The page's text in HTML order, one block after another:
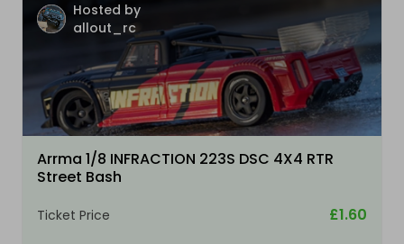
Hosted by
allout_rc
Arrma 1/8 INFRACTION 223S DSC 4X4 RTR
Street Bash
Ticket Price £1.60